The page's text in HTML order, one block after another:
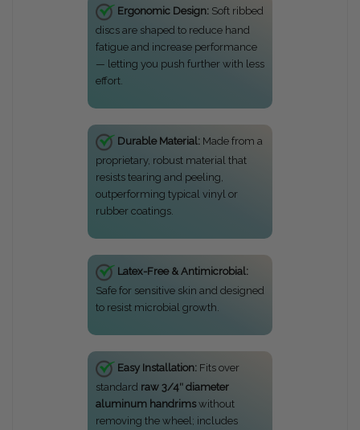
Ergonomic Design:Soft ribbed
discs are shaped to reduce hand
fatigue and increase performance
— letting you push further with less
effort.
Durable Material:Made from a
proprietary, robust material that
resists tearing and peeling,
outperforming typical vinyl or
rubber coatings.
Latex-Free & Antimicrobial:
Safe for sensitive skin and designed
to resist microbial growth.
Easy Installation:Fits over
standard raw 3/4″ diameter
aluminum handrimswithout
removing the wheel; includes